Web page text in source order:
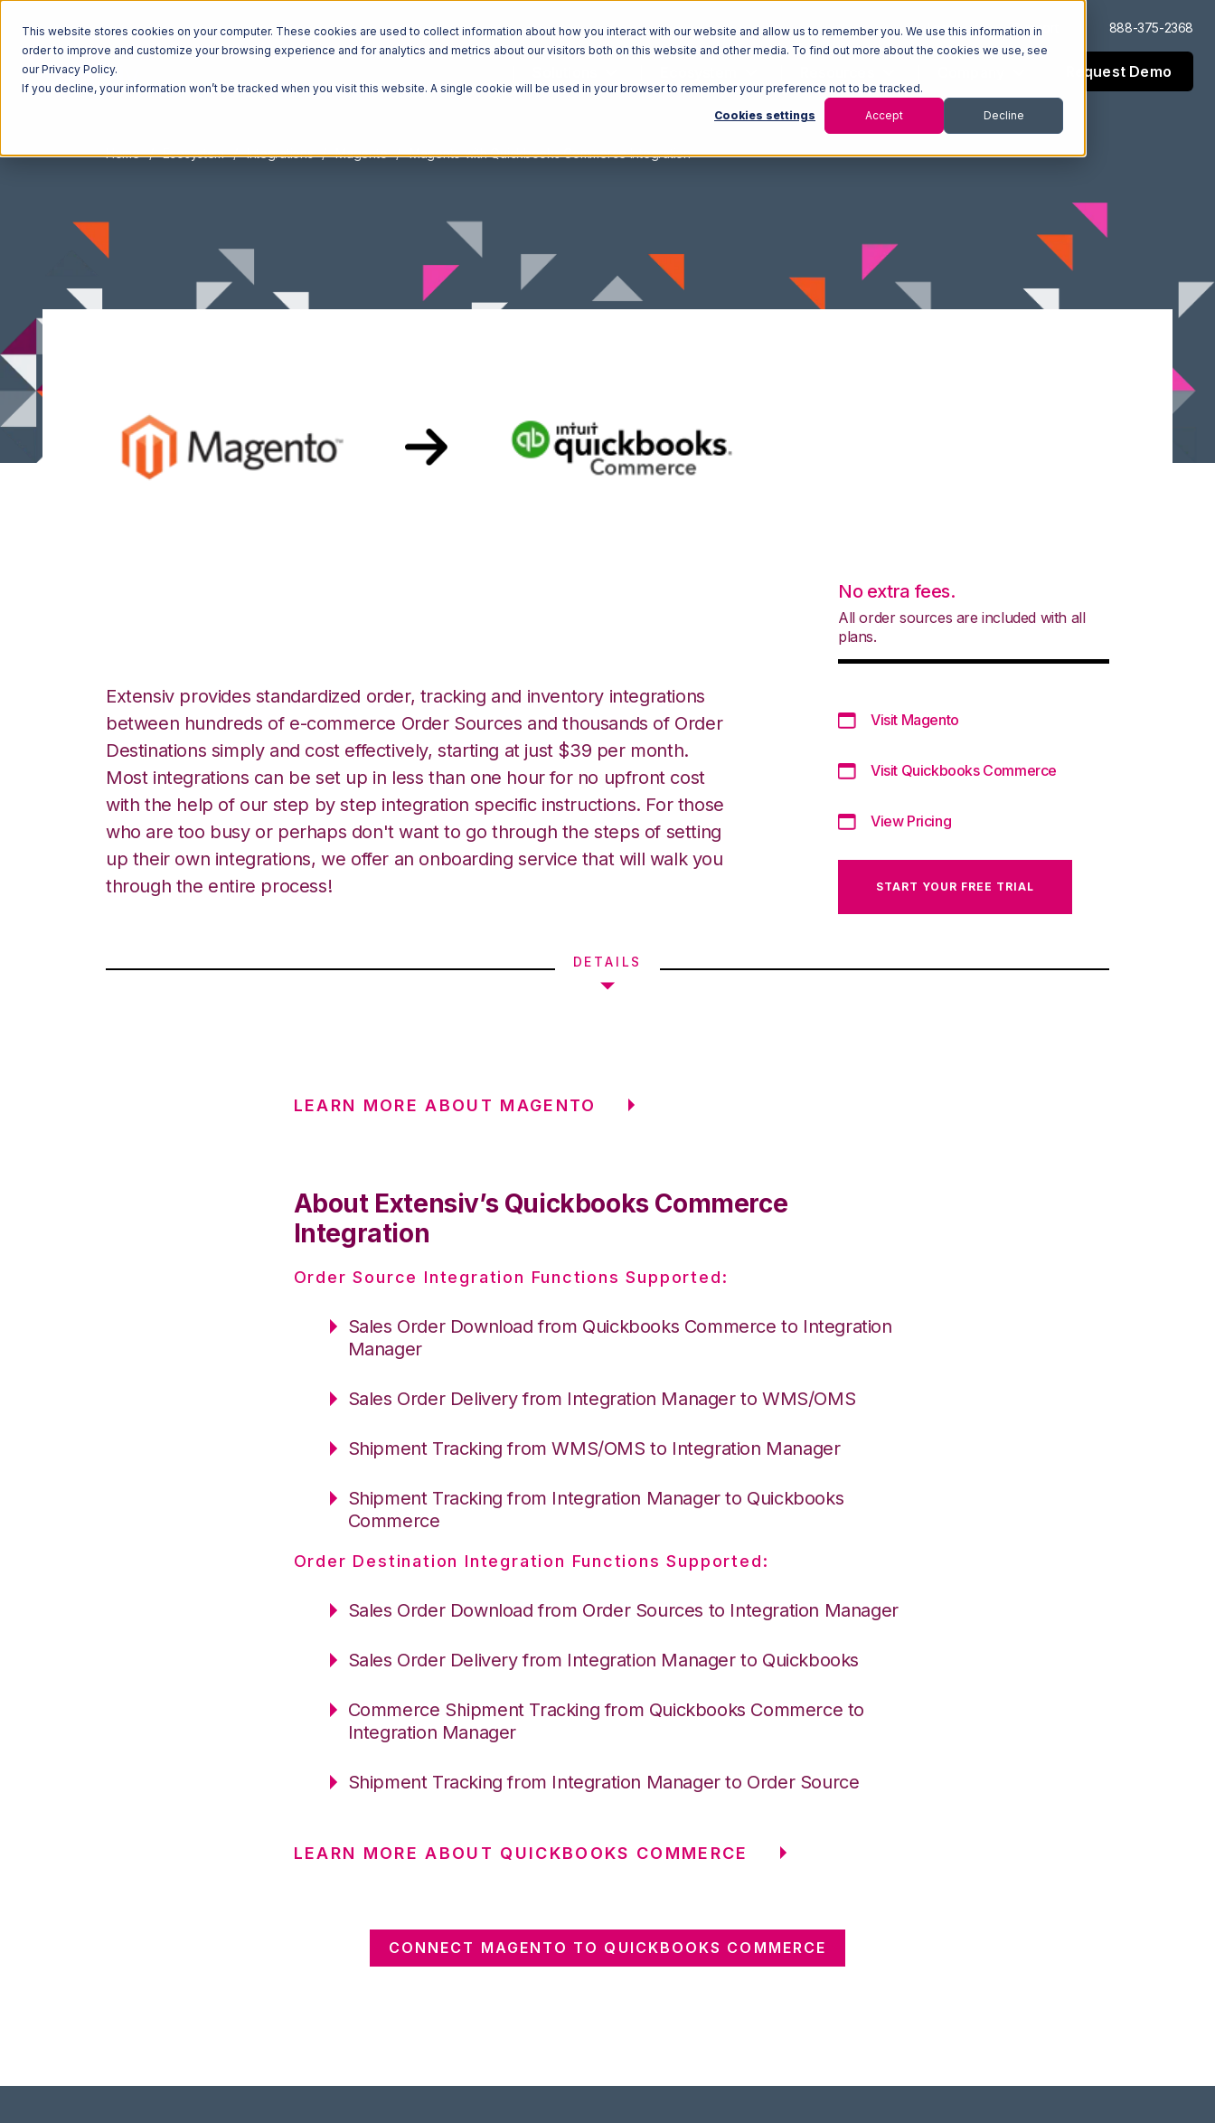
This website stores cookies on your computer. These cookies are used to collect information about how you interact with our website and allow us to remember you. We use this information in
order to improve and customize your browsing experience and for analytics and metrics about our visitors both on this website and other media. To find out more about the cookies we use, see
our Privacy Policy.
If you decline, your information won’t be tracked when you visit this website. A single cookie will be used in your browser to remember your preference not to be tracked.
Cookies settings Accept Decline
Log In Support 888-375-2368
Request Demo
Home Ecosystem Integrations Magento Magento with Quickbooks Commerce Integration
Extensiv provides standardized order, tracking and inventory integrations
between hundreds of e-commerce Order Sources and thousands of Order
Destinations simply and cost effectively, starting at just $39 per month.
Most integrations can be set up in less than one hour for no upfront cost
with the help of our step by step integration specific instructions. For those
who are too busy or perhaps don't want to go through the steps of setting
up their own integrations, we offer an onboarding service that will walk you
through the entire process!
No extra fees.
All order sources are included with all
plans.
Visit Magento
Visit Quickbooks Commerce
View Pricing
START YOUR FREE TRIAL
DETAILS
LEARN MORE ABOUT MAGENTO
About Extensiv’s Quickbooks Commerce
Integration
Order Source Integration Functions Supported:
Sales Order Download from Quickbooks Commerce to Integration
Manager
Sales Order Delivery from Integration Manager to WMS/OMS
Shipment Tracking from WMS/OMS to Integration Manager
Shipment Tracking from Integration Manager to Quickbooks
Commerce
Order Destination Integration Functions Supported:
Sales Order Download from Order Sources to Integration Manager
Sales Order Delivery from Integration Manager to Quickbooks
Commerce Shipment Tracking from Quickbooks Commerce to
Integration Manager
Shipment Tracking from Integration Manager to Order Source
LEARN MORE ABOUT QUICKBOOKS COMMERCE
CONNECT MAGENTO TO QUICKBOOKS COMMERCE